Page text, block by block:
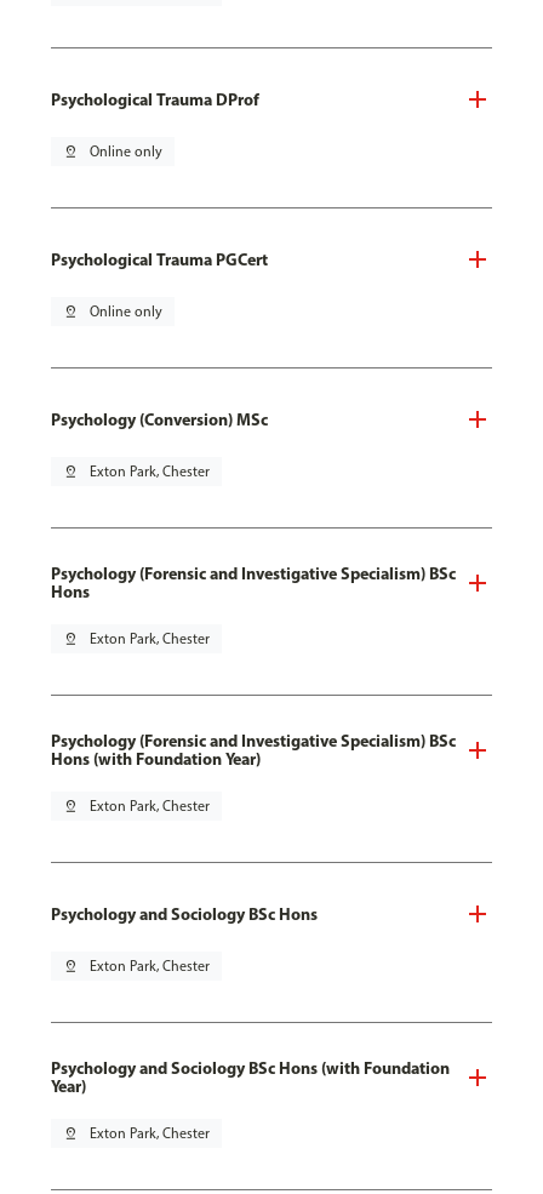
Psychological Trauma DProf
pin_drop Online only
Psychological Trauma PGCert
pin_drop Online only
Psychology (Conversion) MSc
pin_drop Exton Park, Chester
Psychology (Forensic and Investigative Specialism) BSc
Hons
pin_drop Exton Park, Chester
Psychology (Forensic and Investigative Specialism) BSc
Hons (with Foundation Year)
pin_drop Exton Park, Chester
Psychology and Sociology BSc Hons
pin_drop Exton Park, Chester
Psychology and Sociology BSc Hons (with Foundation
Year)
pin_drop Exton Park, Chester